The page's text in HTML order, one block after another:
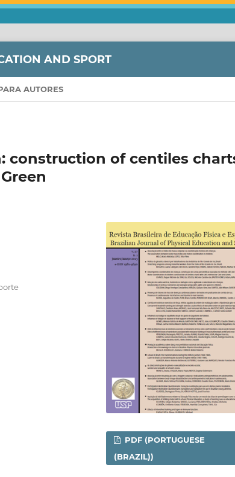
AND SPORT
AUTORES
construction of centiles
PDF (PORTUGUESE
(BRAZIL))